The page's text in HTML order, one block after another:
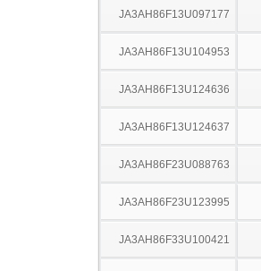
JA3AH86F13U097177
JA3AH86F13U104953
JA3AH86F13U124636
JA3AH86F13U124637
JA3AH86F23U088763
JA3AH86F23U123995
JA3AH86F33U100421